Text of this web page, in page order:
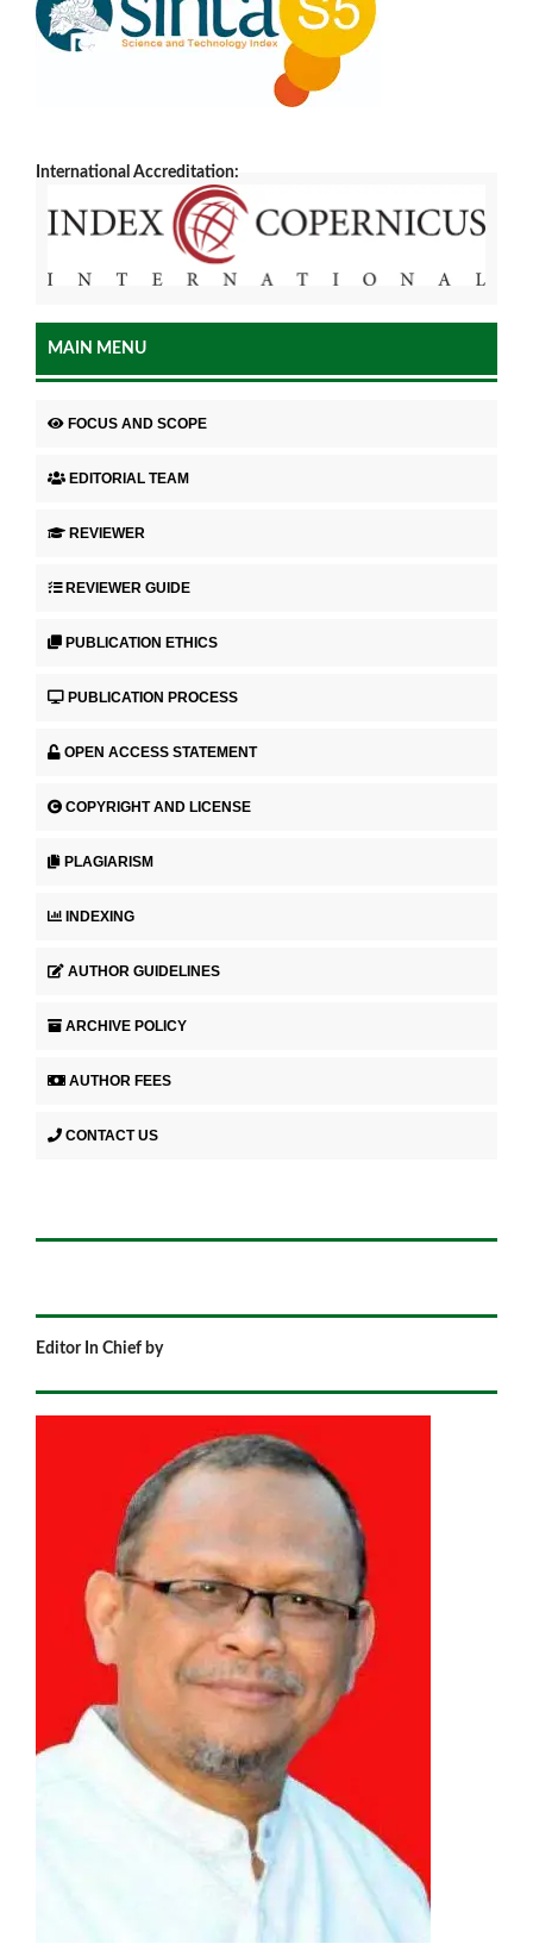
International Accreditation:
MAIN MENU
FOCUS AND SCOPE
EDITORIAL TEAM
REVIEWER
REVIEWER GUIDE
PUBLICATION ETHICS
PUBLICATION PROCESS
OPEN ACCESS STATEMENT
COPYRIGHT AND LICENSE
PLAGIARISM
INDEXING
AUTHOR GUIDELINES
ARCHIVE POLICY
AUTHOR FEES
CONTACT US
Editor In Chief by